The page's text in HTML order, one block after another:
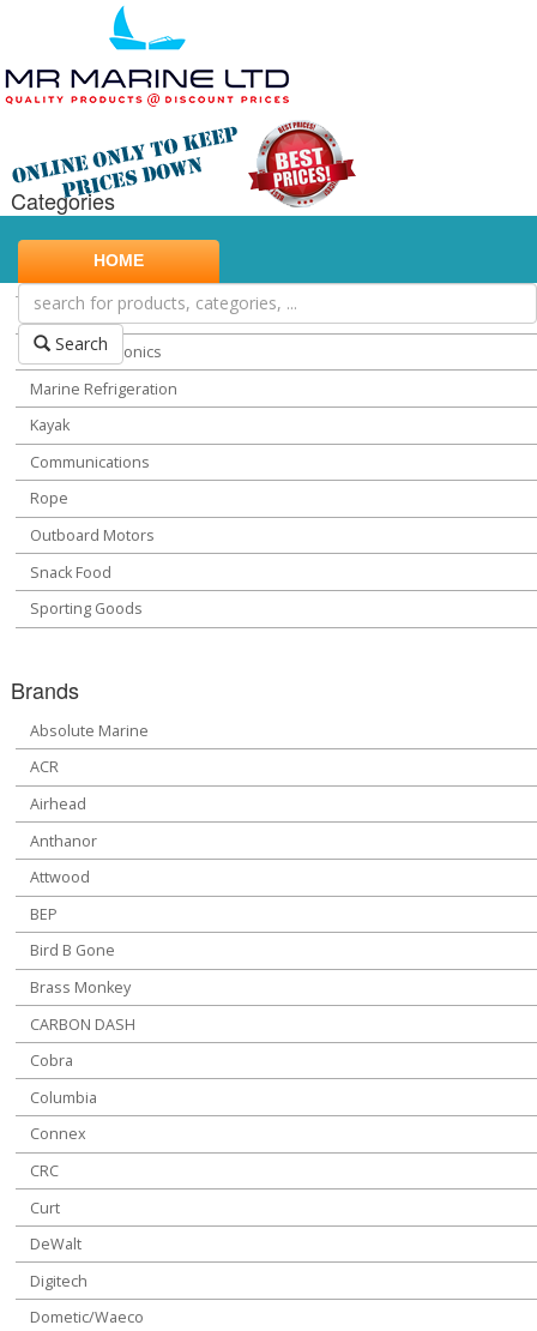
HOME
Search
Categories
Marine Safety
Water Sports
Miscellaneous Chandlery
Marine Electronics
Marine Refrigeration
Kayak
Communications
Rope
Outboard Motors
Snack Food
Sporting Goods
Brands
Absolute Marine
ACR
Airhead
Anthanor
Attwood
BEP
Bird B Gone
Brass Monkey
CARBON DASH
Cobra
Columbia
Connex
CRC
Curt
DeWalt
Digitech
Dometic/Waeco